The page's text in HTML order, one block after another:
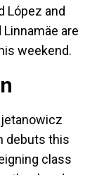
López and
Linnamäe are
weekend.
debuts this
class